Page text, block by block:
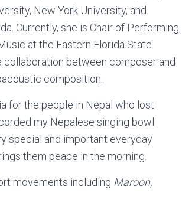
New York University, and
Currently, she is Chair of Performing
at the Eastern Florida State
between composer and
composition.
for the people in Nepal who lost
my Nepalese singing bowl
special and important everyday
them peace in the morning.
movements including Maroon,